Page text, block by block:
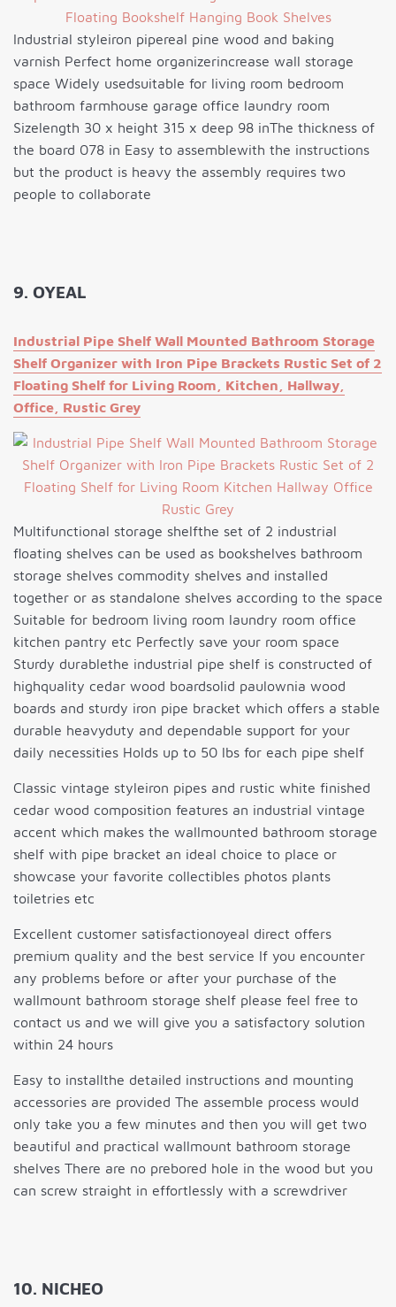
Industrial styleiron pipereal pine wood and baking
varnish Perfect home organizerincrease wall storage
space Widely usedsuitable for living room bedroom
bathroom farmhouse garage office laundry room
Sizelength 30 x height 315 x deep 98 inThe thickness of
the board 078 in Easy to assemblewith the instructions
but the product is heavy the assembly requires two
people to collaborate
9. OYEAL
Industrial Pipe Shelf Wall Mounted Bathroom Storage
Shelf Organizer with Iron Pipe Brackets Rustic Set of 2
Floating Shelf for Living Room, Kitchen, Hallway,
Office, Rustic Grey
Multifunctional storage shelfthe set of 2 industrial
floating shelves can be used as bookshelves bathroom
storage shelves commodity shelves and installed
together or as standalone shelves according to the space
Suitable for bedroom living room laundry room office
kitchen pantry etc Perfectly save your room space
Sturdy durablethe industrial pipe shelf is constructed of
highquality cedar wood boardsolid paulownia wood
boards and sturdy iron pipe bracket which offers a stable
durable heavyduty and dependable support for your
daily necessities Holds up to 50 lbs for each pipe shelf
Classic vintage styleiron pipes and rustic white finished
cedar wood composition features an industrial vintage
accent which makes the wallmounted bathroom storage
shelf with pipe bracket an ideal choice to place or
showcase your favorite collectibles photos plants
toiletries etc
Excellent customer satisfactionoyeal direct offers
premium quality and the best service If you encounter
any problems before or after your purchase of the
wallmount bathroom storage shelf please feel free to
contact us and we will give you a satisfactory solution
within 24 hours
Easy to installthe detailed instructions and mounting
accessories are provided The assemble process would
only take you a few minutes and then you will get two
beautiful and practical wallmount bathroom storage
shelves There are no prebored hole in the wood but you
can screw straight in effortlessly with a screwdriver
10. NICHEO